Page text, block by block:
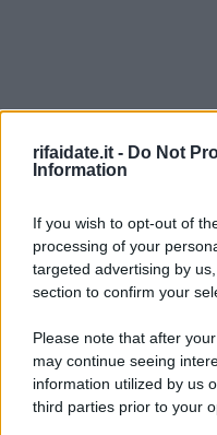
rifaidate.it - Do Not
Information
If you wish to opt-out of
processing of your
targeted advertising by
section to confirm your
Please note that after
may continue seeing
information utilized by us
third parties prior to your